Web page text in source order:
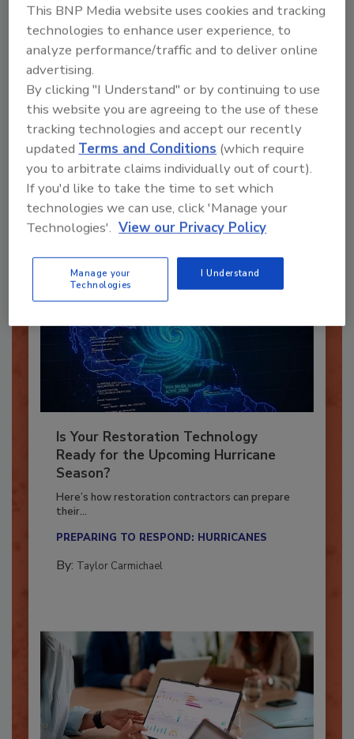
Recommended Content
JOIN TODAY
To unlock your recommendations.
Already have an account? Sign In
Is Your Restoration Technology
Ready for the Upcoming Hurricane
Season?
Here’s how restoration contractors can prepare
This BNP Media website uses cookies and tracking
technologies to enhance user experience, to
analyze performance/traffic and to deliver online
advertising.
By clicking "I Understand" or by continuing to use
this website you are agreeing to the use of these
tracking technologies and accept our recently
updatedTerms and Conditions (which require
you to arbitrate claims individually out of court).
If you'd like to take the time to set which
technologies we can use, click 'Manage your
Technologies'. View our Privacy Policy
Manage your
Technologies
I Understand